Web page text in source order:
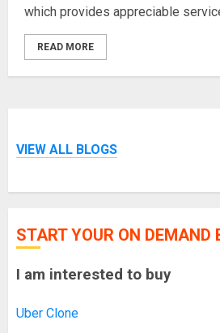
which provides appreciable
READ MORE
VIEW ALL BLOGS
START YOUR ON DEMAND
I am interested to buy
Uber Clone